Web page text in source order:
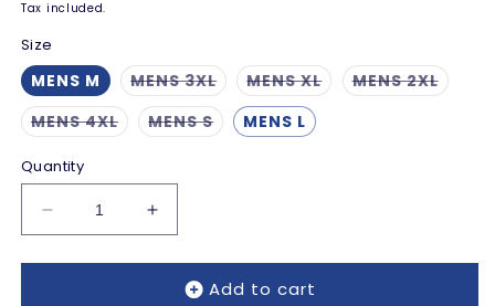
price
Tax included.
Size
MENS M MENS 3XLVariant
sold
out
or
unavailable
MENS XLVariant
sold
MENS 2XL
sold
MENS 4XLVariant
sold
unavailable
MENS SVariant
sold
MENS L
Quantity
Decrease
quantity
for
Increase
quantity
for
ReadingAdd to cart